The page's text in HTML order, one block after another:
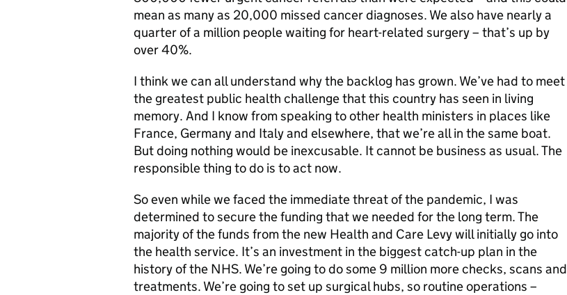
mean as many as 20,000 missed cancer diagnoses. We also have nearly a
quarter of a million people waiting for heart-related surgery – that’s up by
over 40%.
I think we can all understand why the backlog has grown. We’ve had to meet
the greatest public health challenge that this country has seen in living
memory. And I know from speaking to other health ministers in places like
France, Germany and Italy and elsewhere, that we’re all in the same boat.
But doing nothing would be inexcusable. It cannot be business as usual. The
responsible thing to do is to act now.
So even while we faced the immediate threat of the pandemic, I was
determined to secure the funding that we needed for the long term. The
majority of the funds from the new Health and Care Levy will initially go into
the health service. It’s an investment in the biggest catch-up plan in the
history of the NHS. We’re going to do some 9 million more checks, scans and
treatments. We’re going to set up surgical hubs, so routine operations –